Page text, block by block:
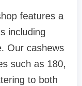
features a
including
Our cashews
such as 180,
to both